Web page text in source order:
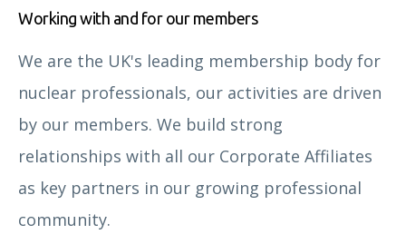
Working with and for our members
We are the UK's leading membership body for
nuclear professionals, our activities are driven
by our members. We build strong
relationships with all our Corporate Affiliates
as key partners in our growing professional
community.